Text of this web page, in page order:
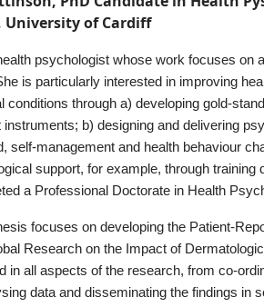
University of Cardiff
psychologist whose work focuses on
is particularly interested in improving
conditions through a) developing gold-
instruments; b) designing and delivering
self-management and health behaviour
support, for example, through training
a Professional Doctorate in Health
focuses on developing the Patient-
Research on the Impact of
in all aspects of the research, from co-
data and disseminating the findings in